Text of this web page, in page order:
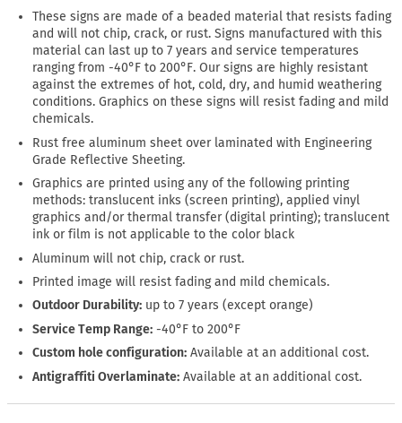
These signs are made of a beaded material that resists fading
and will not chip, crack, or rust. Signs manufactured with this
material can last up to 7 years and service temperatures
ranging from -40°F to 200°F. Our signs are highly resistant
against the extremes of hot, cold, dry, and humid weathering
conditions. Graphics on these signs will resist fading and mild
chemicals.
Rust free aluminum sheet over laminated with Engineering
Grade Reflective Sheeting.
Graphics are printed using any of the following printing
methods: translucent inks (screen printing), applied vinyl
graphics and/or thermal transfer (digital printing); translucent
ink or film is not applicable to the color black
Aluminum will not chip, crack or rust.
Printed image will resist fading and mild chemicals.
Outdoor Durability: up to 7 years (except orange)
Service Temp Range: -40°F to 200°F
Custom hole configuration: Available at an additional cost.
Antigraffiti Overlaminate: Available at an additional cost.